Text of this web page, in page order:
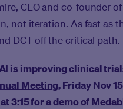
CEO and co-founder
not iteration. As fast as
DCT off the critical
is improving clinical
Meeting, Friday Nov
3:15 for a demo of